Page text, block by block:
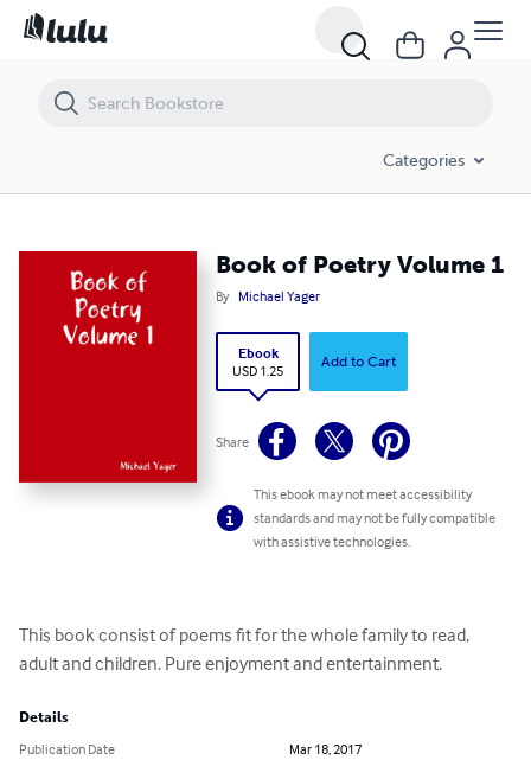
Categories
Book of Poetry Volume 1
By Michael Yager
Ebook
USD 1.25
Add to Cart
Share
This ebook may not meet accessibility
standards and may not be fully compatible
with assistive technologies.
This book consist of poems fit for the whole family to read,
adult and children. Pure enjoyment and entertainment.
Details
Publication Date
Mar 18, 2017
Book of Poetry Volume 1